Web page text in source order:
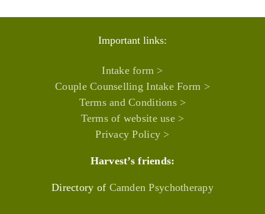
Important links:
Intake form >
Couple Counselling Intake Form >
Terms and Conditions >
Terms of website use >
Privacy Policy >
Harvest’s friends:
Directory of Camden Psychotherapy